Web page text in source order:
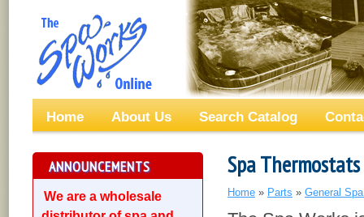
Home About Us Search Catalog
ANNOUNCEMENTS
We are a wholesale
Spa Thermostats
Home » Parts » General